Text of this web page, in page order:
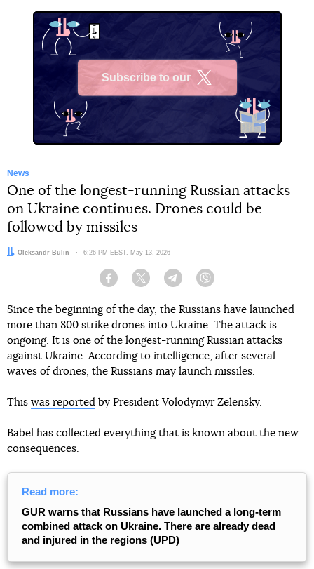
Subscribe to our
News
One of the longest-running Russian attacks
on Ukraine continues. Drones could be
followed by missiles
Author:
Oleksandr Bulin Date:
6:26 PM EEST, May 13, 2026
Facebook Twitter Telegram
Since the beginning of the day, the Russians have launched
more than 800 strike drones into Ukraine. The attack is
ongoing. It is one of the longest-running Russian attacks
against Ukraine. According to intelligence, after several
waves of drones, the Russians may launch missiles.
This was reported by President Volodymyr Zelensky.
Babel has collected everything that is known about the new
consequences.
Read more:
GUR warns that Russians have launched a long-term
combined attack on Ukraine. There are already dead
and injured in the regions (UPD)